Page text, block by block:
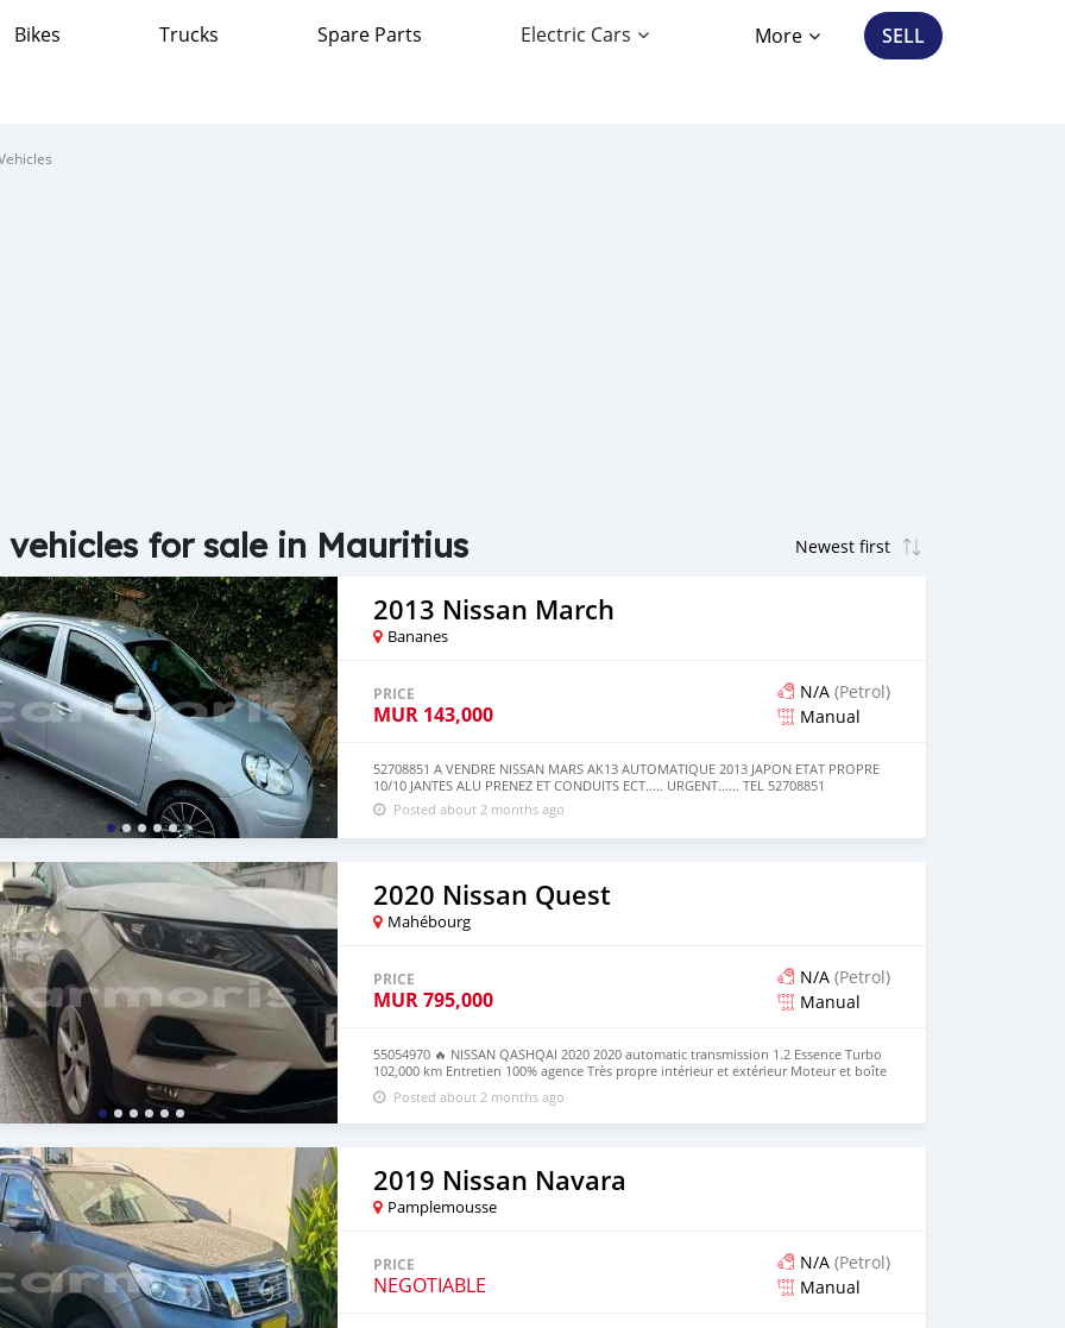
Bikes Trucks Spare Parts Electric Cars More SELL
vehicles for sale in Mauritius
2013 Nissan March
Bananes
PRICE
MUR 143,000
N/A (Petrol)
Manual
52708851 A VENDRE NISSAN MARS AK13 AUTOMATIQUE 2013 JAPON ETAT PROPRE
10/10 JANTES ALU PRENEZ ET CONDUITS ECT..... URGENT...... TEL 52708851
Posted about 2 months ago
2020 Nissan Quest
Mahébourg
PRICE
MUR795,000
N/A (Petrol)
Manual
55054970 🔥 NISSAN QASHQAI 2020 2020 automatic transmission 1.2 Essence Turbo
102,000 km Entretien 100% agence Très propre intérieur et extérieur Moteur et boîte
en parfait état SUV confortable, économique et fiable. Véhicule bien entretenu. Prix
795 neg Call on 55054970
Posted about 2 months ago
2019 Nissan Navara
Pamplemousse
PRICE
NEGOTIABLE
N/A (Petrol)
Manual